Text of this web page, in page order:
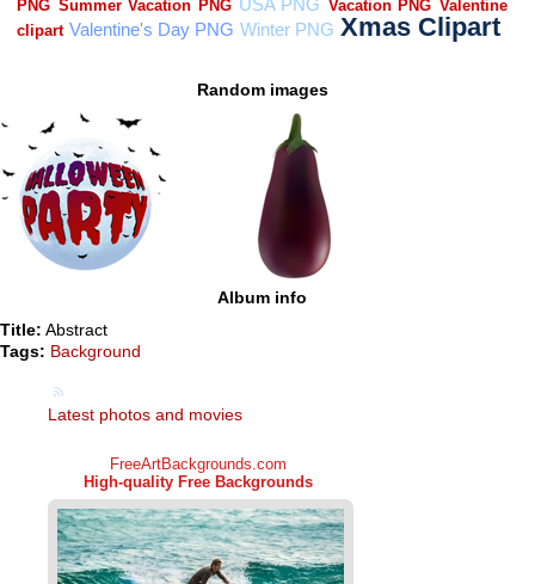
Random images
Album info
Title: Abstract
Tags: Background
Latest photos and movies